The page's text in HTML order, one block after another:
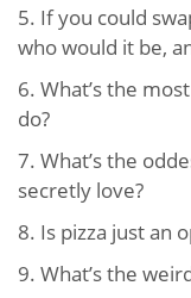
5. If you could
who would it be,
6. What’s the
do?
7. What’s the
secretly love?
8. Is pizza just an
9. What’s the